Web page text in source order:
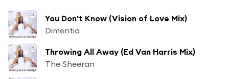
You Don't Know (Vision of Love Mix)
Dimentia
Throwing All Away (Ed Van Harris Mix)
The Sheeran